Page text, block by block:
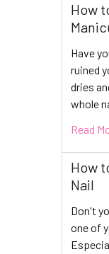
How
Have
ruined
dries
whole
Read
How
Nail
Don't
one of